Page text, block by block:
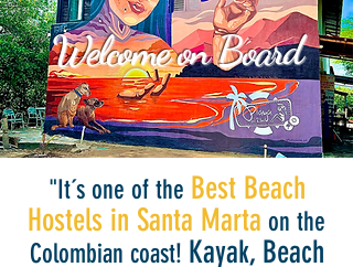
Welcome on Board
Vera, Austria (Oct.2019)
"It´s one of the Best Beach
Hostels in Santa Marta on the
Colombian coast! Kayak, Beach